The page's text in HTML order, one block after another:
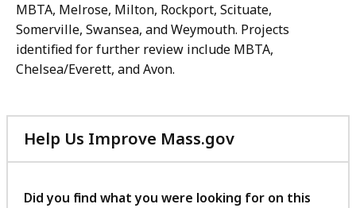
MBTA, Melrose, Milton, Rockport, Scituate,
Somerville, Swansea, and Weymouth. Projects
identified for further review include MBTA,
Chelsea/Everett, and Avon.
Help Us Improve Mass.gov
with
feedback
Did you find what you were looking for on this